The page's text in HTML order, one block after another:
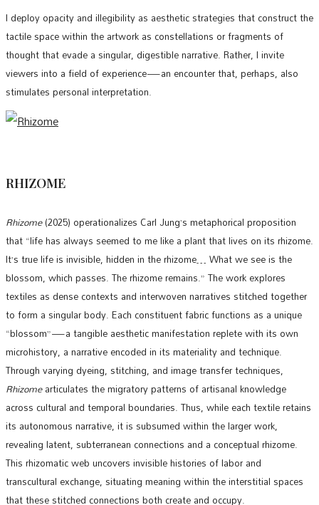
I deploy opacity and illegibility as aesthetic strategies that construct the
tactile space within the artwork as constellations or fragments of
thought that evade a singular, digestible narrative. Rather, I invite
viewers into a field of experience—an encounter that, perhaps, also
stimulates personal interpretation.
RHIZOME
Rhizome(2025) operationalizes Carl Jung’s metaphorical proposition
that “life has always seemed to me like a plant that lives on its rhizome.
It’s true life is invisible, hidden in the rhizome… What we see is the
blossom, which passes. The rhizome remains.” The work explores
textiles as dense contexts and interwoven narratives stitched together
to form a singular body. Each constituent fabric functions as a unique
“blossom”—a tangible aesthetic manifestation replete with its own
microhistory, a narrative encoded in its materiality and technique.
Through varying dyeing, stitching, and image transfer techniques,
Rhizomearticulates the migratory patterns of artisanal knowledge
across cultural and temporal boundaries. Thus, while each textile retains
its autonomous narrative, it is subsumed within the larger work,
revealing latent, subterranean connections and a conceptual rhizome.
This rhizomatic web uncovers invisible histories of labor and
transcultural exchange, situating meaning within the interstitial spaces
that these stitched connections both create and occupy.